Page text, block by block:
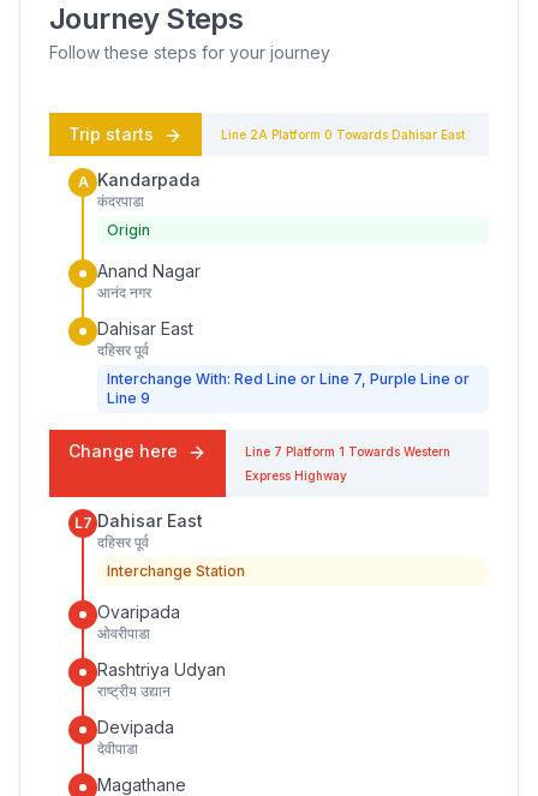
Journey Steps
Follow these steps for your journey
Trip starts Line 2A Platform 0 Towards Dahisar East
A Kandarpada
कंदरपाडा
Origin
Anand Nagar
आनंद नगर
Dahisar East
दहिसर पूर्व
Interchange With: Red Line or Line 7, Purple Line or
Line 9
Change here Line 7 Platform 1 Towards Western
Express Highway
L7 Dahisar East
दहिसर पूर्व
Interchange Station
Ovaripada
ओवरीपाडा
Rashtriya Udyan
राष्ट्रीय उद्यान
Devipada
देवीपाडा
Magathane